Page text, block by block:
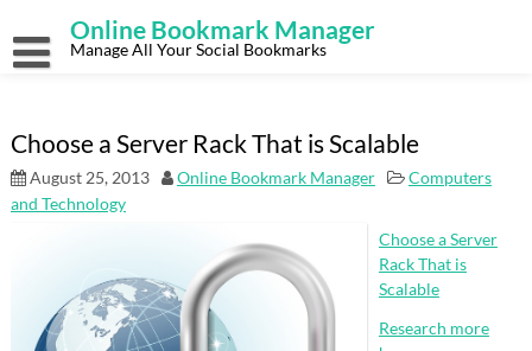
content
Online Bookmark Manager
Manage All Your Social Bookmarks
Choose a Server Rack That is Scalable
August 25, 2013 Online Bookmark Manager
Computers
and Technology
Choose a Server
Rack That is
Scalable
Research more